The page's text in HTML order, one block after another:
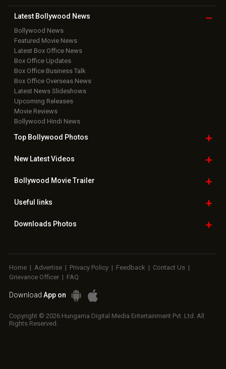
Latest Bollywood News
Bollywood News
Featured Movie News
Latest Box Office News
Box Office Updates
Box Office Business Talk
Box Office Overseas News
Latest News Slideshows
Upcoming Releases
Movie Reviews
Bollywood Hindi News
Top Bollywood Photos
New LatestVideos
Bollywood Movie Trailer
Useful links
Downloads Photos
Home | Advertise | Privacy Policy | Feedback | Contact Us |
Grievance Officer | FAQ
Download App on
Copyright © 2026 Hungama Digital Media Entertainment Pvt. Ltd. All
Rights Reserved.